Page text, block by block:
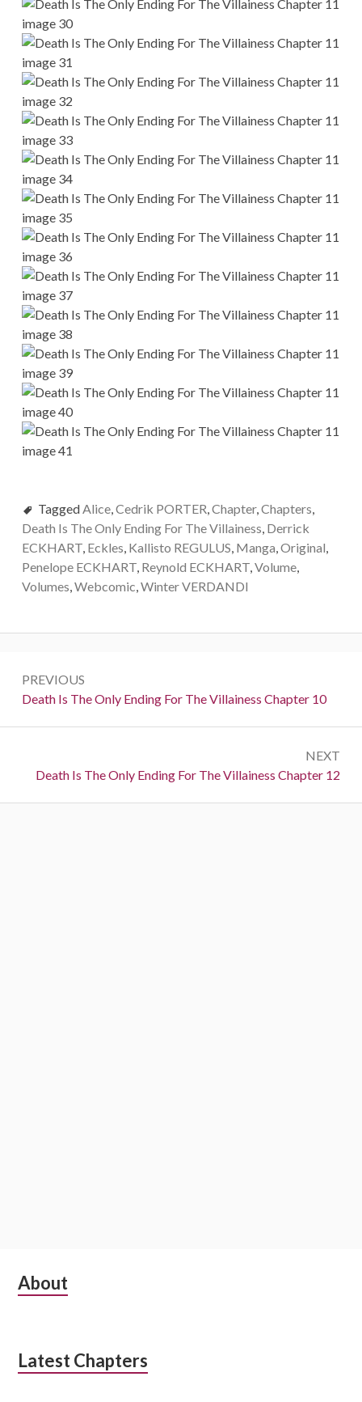
TaggedAlice,Cedrik PORTER,Chapter,Chapters,
Death Is The Only Ending For The Villainess, Derrick
ECKHART, Eckles, Kallisto REGULUS, Manga,Original,
Penelope ECKHART, Reynold ECKHART,Volume,
Volumes,Webcomic,Winter VERDANDI
s
PREVIOUS
P
Death Is The Only Ending For The Villainess Chapter 10
NEXT
N
Death Is The Only Ending For The Villainess Chapter 12
S
s
About
Latest Chapters